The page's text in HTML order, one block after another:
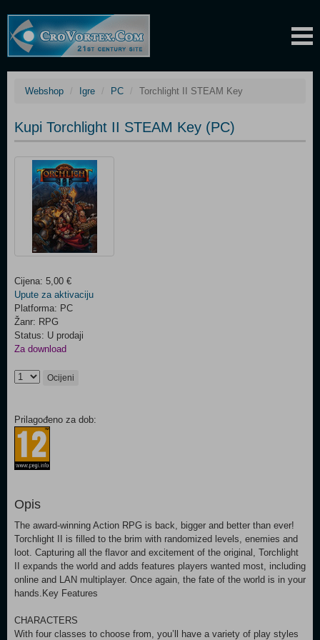
Webshop Igre PC Torchlight II STEAM Key
Kupi Torchlight II STEAM Key (PC)
Cijena: 5,00 €
Upute za aktivaciju
Platforma: PC
Žanr: RPG
Status: U prodaji
Za download
Ocijeni
Prilagođeno za dob:
Opis
The award-winning Action RPG is back, bigger and better than ever!
Torchlight II is filled to the brim with randomized levels, enemies and
loot. Capturing all the flavor and excitement of the original, Torchlight
II expands the world and adds features players wanted most, including
online and LAN multiplayer. Once again, the fate of the world is in your
hands.Key Features
CHARACTERS
With four classes to choose from, you’ll have a variety of play styles